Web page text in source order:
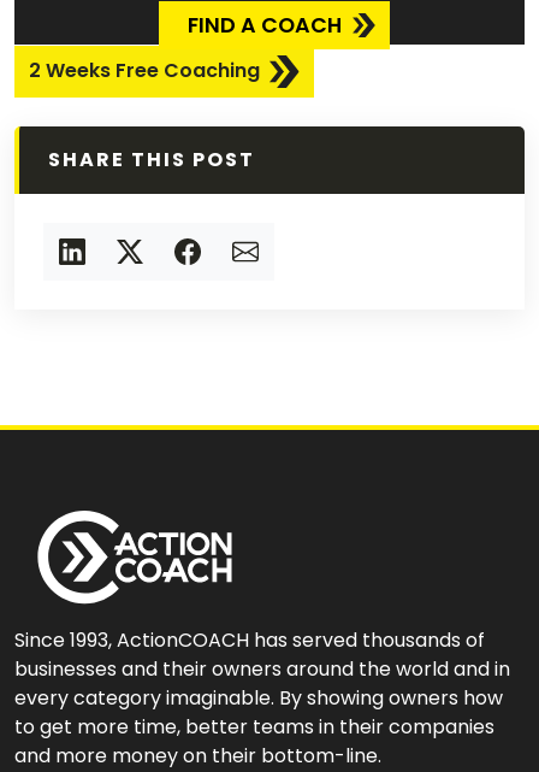
FIND A COACH
2 Weeks Free Coaching
SHARE THIS POST
Since 1993, ActionCOACH has served thousands of
businesses and their owners around the world and in
every category imaginable. By showing owners how
to get more time, better teams in their companies
and more money on their bottom-line.